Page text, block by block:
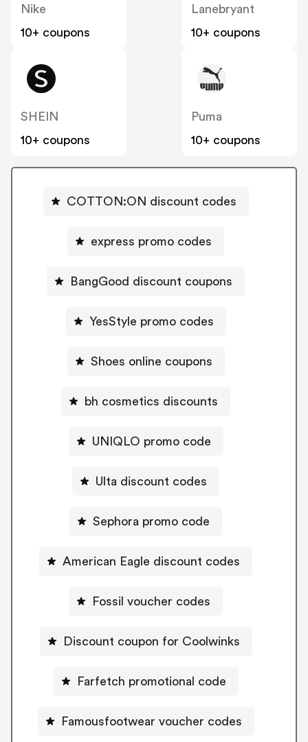
Nike
10+ coupons
Lanebryant
10+ coupons
SHEIN
10+ coupons
Puma
10+ coupons
COTTON:ON discount codes
express promo codes
BangGood discount coupons
YesStyle promo codes
Shoes online coupons
bh cosmetics discounts
UNIQLO promo code
Ulta discount codes
Sephora promo code
American Eagle discount codes
Fossil voucher codes
Discount coupon for Coolwinks
Farfetch promotional code
Famousfootwear voucher codes